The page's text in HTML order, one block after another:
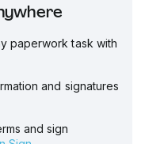
paperwork task with
and signatures
and sign